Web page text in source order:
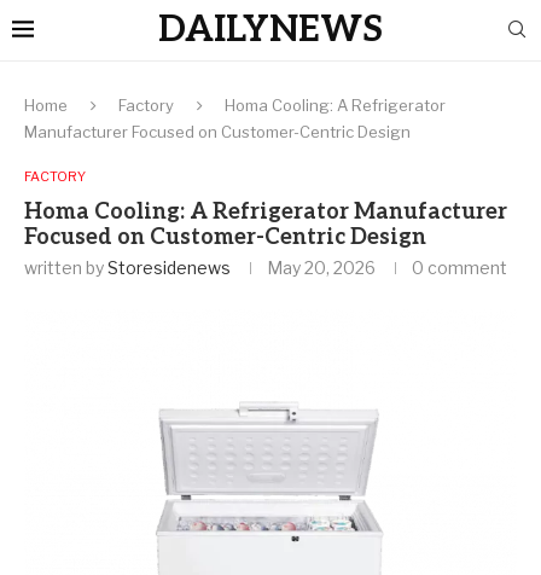
DAILYNEWS
Home Factory
Homa Cooling: A Refrigerator
Manufacturer Focused on Customer-Centric Design
FACTORY
Homa Cooling: A Refrigerator Manufacturer
Focused on Customer-Centric Design
written byStoresidenews May 20, 2026 0 comment